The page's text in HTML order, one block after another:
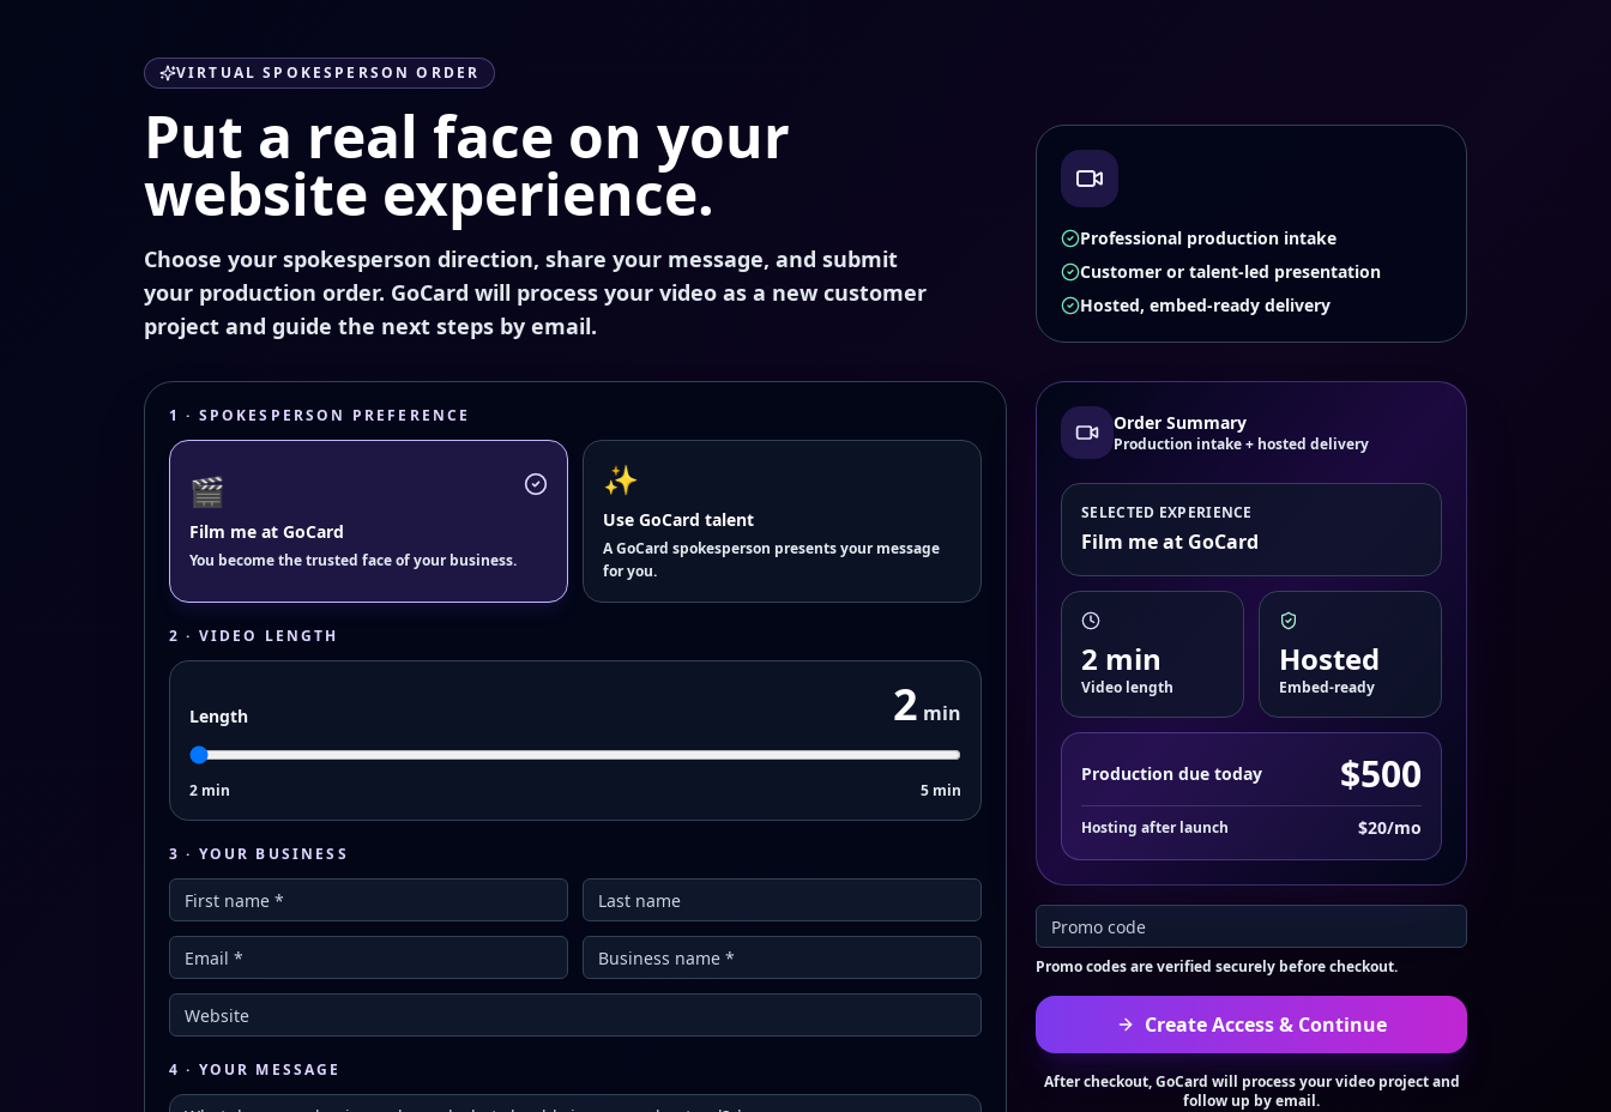
VIRTUAL SPOKESPERSON ORDER
Put a real face on your
website experience.
Choose your spokesperson direction, share your message, and submit
your production order. GoCard will process your video as a new customer
project and guide the next steps by email.
Professional production intake
Customer or talent-led presentation
Hosted, embed-ready delivery
1 · SPOKESPERSON PREFERENCE
🎬
Film me at GoCard
You become the trusted face of your business.
✨
Use GoCard talent
A GoCard spokesperson presents your message
for you.
2 · VIDEO LENGTH
Length 2 min
2 min 5 min
3 · YOUR BUSINESS
4 · YOUR MESSAGE
Order Summary
Production intake + hosted delivery
SELECTED EXPERIENCE
Film me at GoCard
2 min
Video length
Hosted
Embed-ready
Production due today $500
Hosting after launch $20/mo
Promo codes are verified securely before checkout.
Create Access & Continue
After checkout, GoCard will process your video project and
follow up by email.